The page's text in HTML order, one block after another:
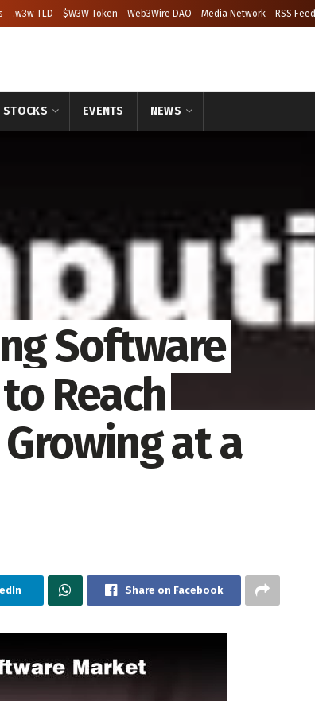
.w3w TLD $W3W Token Web3Wire DAO Media Network RSS Feed
STOCKS EVENTS NEWS
Software
Reach
at a
Share on Facebook